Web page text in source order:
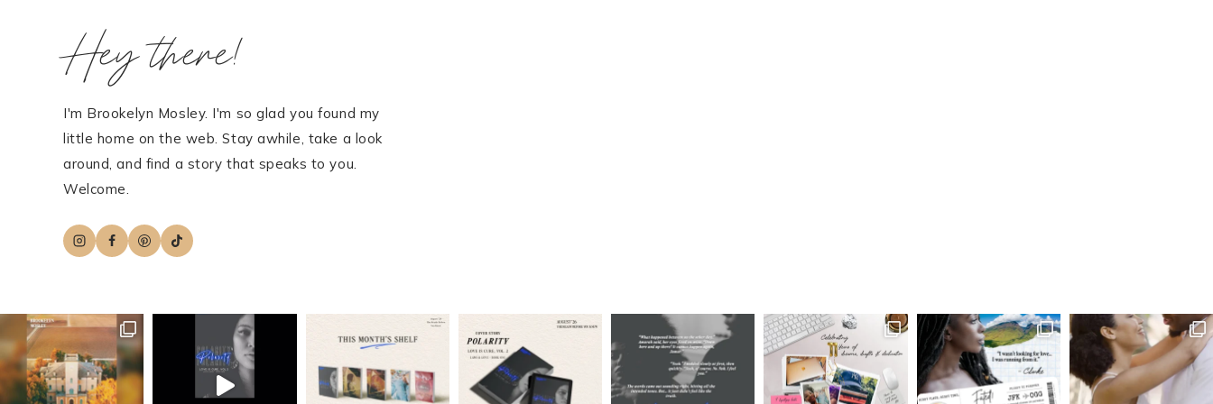
Hey there!
I'm Brookelyn Mosley. I'm so glad you found my
little home on the web. Stay awhile, take a look
around, and find a story that speaks to you.
Welcome.